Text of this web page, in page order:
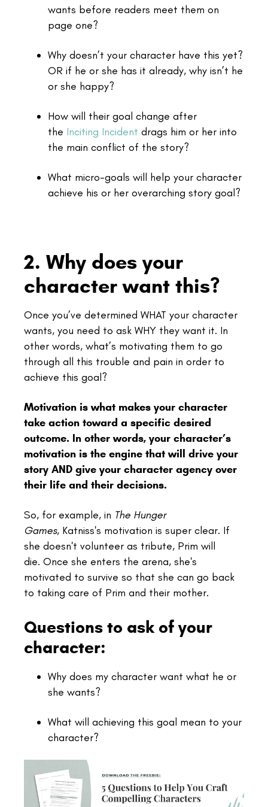
wants before readers meet them on
page one?
Why doesn’t your character have this yet?
OR if he or she has it already, why isn’t he
or she happy?
How will their goal change after
the Inciting Incident drags him or her into
the main conflict of the story?
What micro-goals will help your character
achieve his or her overarching story goal?
2. Why does your
character want this?
Once you’ve determined WHAT your character
wants, you need to ask WHY they want it. In
other words, what’s motivating them to go
through all this trouble and pain in order to
achieve this goal?
Motivation is what makes your character
take action toward a specific desired
outcome. In other words, your character’s
motivation is the engine that will drive your
story AND give your character agency over
their life and their decisions.
So, for example, in The Hunger
Games, Katniss's motivation is super clear. If
she doesn't volunteer as tribute, Prim will
die. Once she enters the arena, she's
motivated to survive so that she can go back
to taking care of Prim and their mother.
Questions to ask of your
character:
Why does my character want what he or
she wants?
What will achieving this goal mean to your
character?